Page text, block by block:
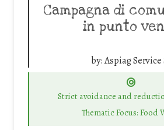
Campagna di
in punto
by:Aspiag Service
Strict avoidance and
Thematic Focus: Food